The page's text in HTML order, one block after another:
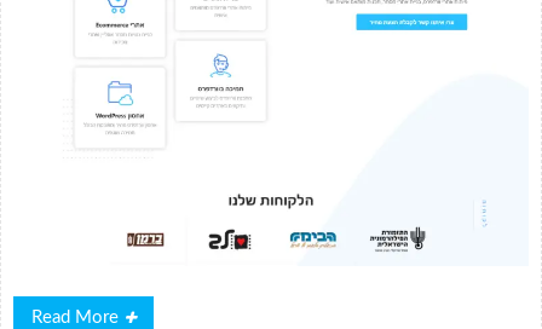
Read More
Read